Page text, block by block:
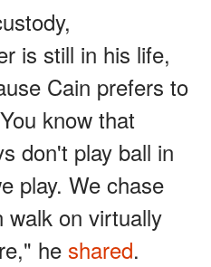
is still in his life,
Cain prefers to
know that
don't play ball in
play. We chase
walk on virtually
he shared.